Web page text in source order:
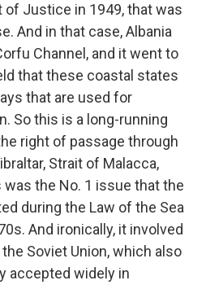
of Justice in 1949, that was
And in that case, Albania
Channel, and it went to
that these coastal states
that are used for
So this is a long-running
right of passage through
Strait of Malacca,
the No. 1 issue that the
during the Law of the Sea
And ironically, it involved
Soviet Union, which also
accepted widely in